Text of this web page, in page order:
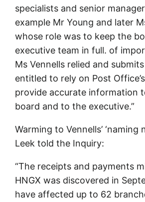
specialists and senior
example Mr Young and later
whose role was to keep the
executive team in full. of
Ms Vennells relied and
entitled to rely on Post
provide accurate information
board and to the executive.”
Warming to Vennells’ ‘naming
Leek told the Inquiry:
“The receipts and payments
HNGX was discovered in
have affected up to 62